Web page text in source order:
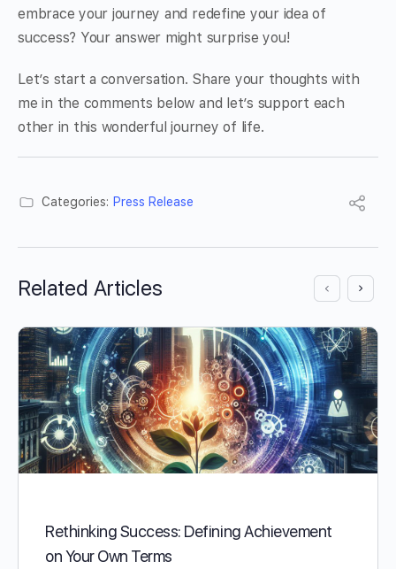
embrace your journey and redefine your idea of
success? Your answer might surprise you!
Let’s start a conversation. Share your thoughts with
me in the comments below and let’s support each
other in this wonderful journey of life.
Categories: Press Release
Related Articles
Rethinking Success: Defining Achievement
on Your Own Terms